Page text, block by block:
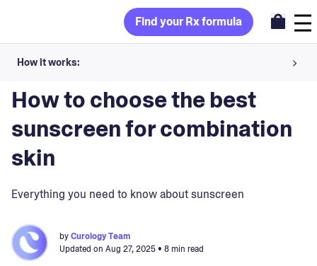
Find your Rx formula
How it works:
Share your skin goals and snap selfies
Your dermatology provider prescribes your formula
Unlock your offer
How to choose the best
sunscreen for combination
skin
Everything you need to know about sunscreen
byCurology Team
Updated on Aug 27, 2025• 8 min read